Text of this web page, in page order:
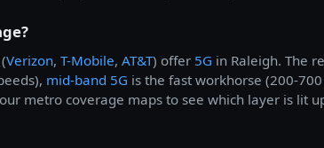
Verizon, T-Mobile, AT&T) offer 5G in Raleigh. The
mid-band 5G is the fast workhorse (200-
metro coverage maps to see which layer is lit